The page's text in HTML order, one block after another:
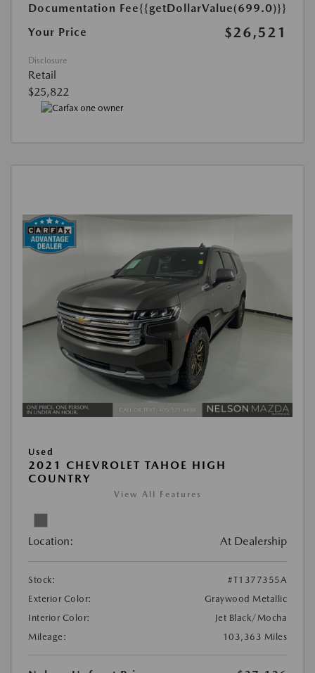
Documentation Fee{{getDollarValue(699.0)}}
Your Price
$26,521
Disclosure
Retail
$25,822
Used
2021 CHEVROLET TAHOE HIGH
COUNTRY
View All Features
Location: At Dealership
Stock:
#T1377355A
Exterior Color:
Graywood Metallic
Interior Color:
Jet Black/Mocha
Mileage:
103,363 Miles